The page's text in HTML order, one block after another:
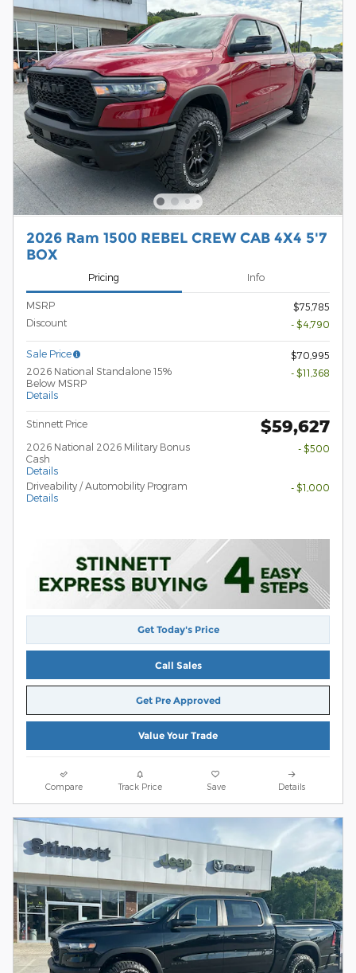
2026 Ram 1500 REBEL CREW CAB 4X4 5'7
BOX
Pricing Info
MSRP
$75,785
Discount
- $4,790
Sale Price
$70,995
2026 National Standalone 15%
Below MSRP
Details
- $11,368
Stinnett Price $59,627
2026 National 2026 Military Bonus
Cash
Details
- $500
Driveability / Automobility Program
Details
- $1,000
Get Today's Price
Call Sales
Get Pre Approved
Value Your Trade
Compare Track Price Save Details